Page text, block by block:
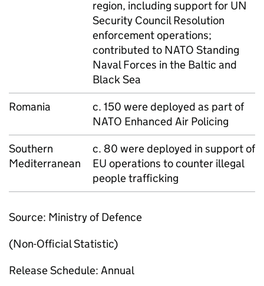
region, including support for UN
Security Council Resolution
enforcement operations;
contributed to NATO Standing
Naval Forces in the Baltic and
Black Sea
Romania
c. 150 were deployed as part of
NATO Enhanced Air Policing
Southern
Mediterranean
c. 80 were deployed in support of
EU operations to counter illegal
people trafficking
Source: Ministry of Defence
(Non-Official Statistic)
Release Schedule: Annual